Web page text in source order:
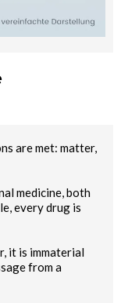
are met: matter,
medicine, both
every drug is
it is immaterial
from a